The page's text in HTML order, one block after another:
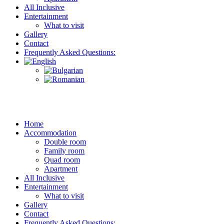
All Inclusive
Entertainment
What to visit
Gallery
Contact
Frequently Asked Questions:
Home
Accommodation
Double room
Family room
Quad room
Apartment
All Inclusive
Entertainment
What to visit
Gallery
Contact